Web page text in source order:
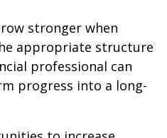
stronger when
appropriate structure
professional can
progress into a long-